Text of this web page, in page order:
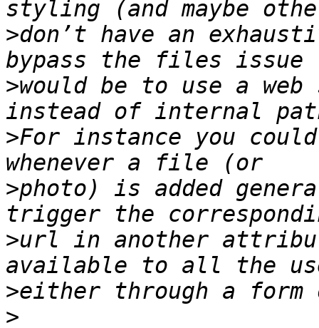
>don’t have an
>would be to use a web
>For instance you
>photo) is added
>url in another
>
>